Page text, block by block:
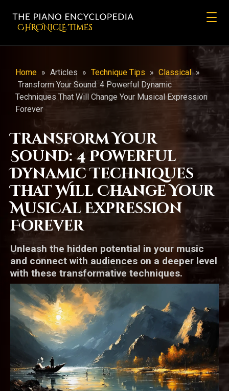
CHRONicLE Times
Home » Articles » Technique Tips » Classical »
Transform Your Sound: 4 Powerful Dynamic
Techniques That Will Change Your Musical Expression
Forever
Transform Your
Sound: 4 Powerful
Dynamic Techniques
That Will Change Your
Musical Expression
Forever
Unleash the hidden potential in your music
and connect with audiences on a deeper level
with these transformative techniques.